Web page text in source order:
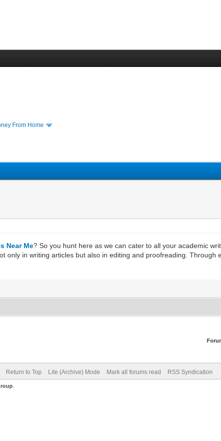
From Home
Near Me? So you hunt here as we can cater to all your academic
only in writing articles but also in editing and proofreading.
Return to Top Lite (Archive) Mode Mark all forums read RSS Syndication
.